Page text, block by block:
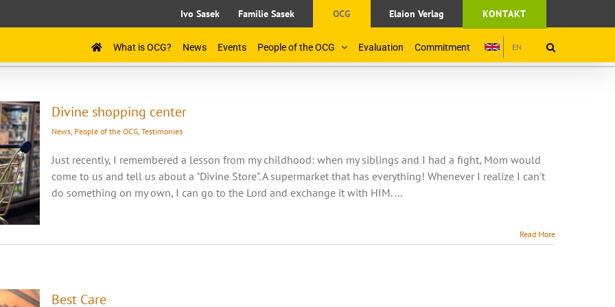
Ivo Sasek Familie Sasek OCG Elaion Verlag KONTAKT
What is OCG? News Events People of the OCG Evaluation Commitment EN
Divine shopping center
News, People of the OCG, Testimonies
Just recently, I remembered a lesson from my childhood: when my siblings and I had a fight, Mom would
come to us and tell us about a "Divine Store". A supermarket that has everything! Whenever I realize I can't
do something on my own, I can go to the Lord and exchange it with HIM. ...
Read More
Best Care